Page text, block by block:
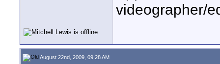
videographer/
August 22nd, 2009, 09:28 AM